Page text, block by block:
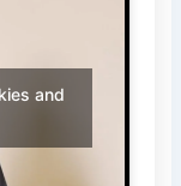
and